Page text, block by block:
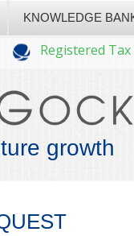
KNOWLEDGE
Registered
growth